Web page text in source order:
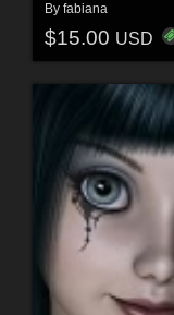
By fabiana
$15.00 USD